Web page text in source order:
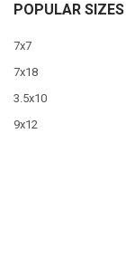
POPULAR SIZES
7x7
7x18
3.5x10
9x12